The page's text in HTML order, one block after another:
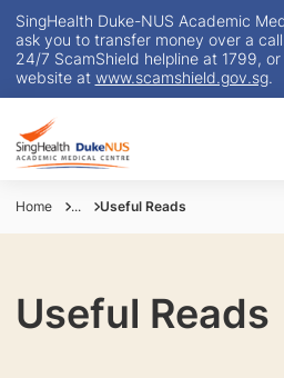
SingHealth Duke-NUS Academic
ask you to transfer money over a
24/7 ScamShield helpline at 1799,
website at www.scamshield.gov.sg.
Home ... Useful Reads
Useful Reads